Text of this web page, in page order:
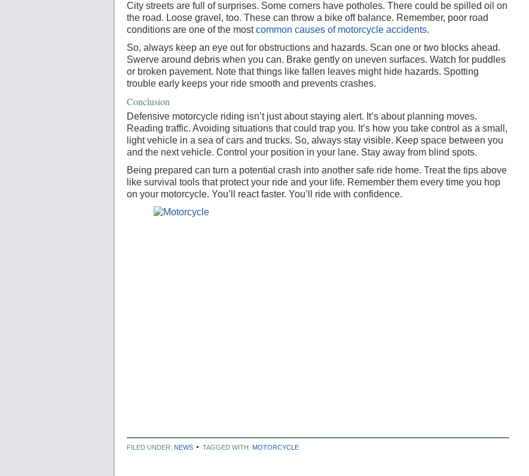
City streets are full of surprises. Some corners have potholes. There could be spilled oil on
the road. Loose gravel, too. These can throw a bike off balance. Remember, poor road
conditions are one of the mostcommon causes of motorcycle accidents.
So, always keep an eye out for obstructions and hazards. Scan one or two blocks ahead.
Swerve around debris when you can. Brake gently on uneven surfaces. Watch for puddles
or broken pavement. Note that things like fallen leaves might hide hazards. Spotting
trouble early keeps your ride smooth and prevents crashes.
Conclusion
Defensive motorcycle riding isn’t just about staying alert. It’s about planning moves.
Reading traffic. Avoiding situations that could trap you. It’s how you take control as a small,
light vehicle in a sea of cars and trucks. So, always stay visible. Keep space between you
and the next vehicle. Control your position in your lane. Stay away from blind spots.
Being prepared can turn a potential crash into another safe ride home. Treat the tips above
like survival tools that protect your ride and your life. Remember them every time you hop
on your motorcycle. You’ll react faster. You’ll ride with confidence.
FILED UNDER: NEWS TAGGED WITH: MOTORCYCLE